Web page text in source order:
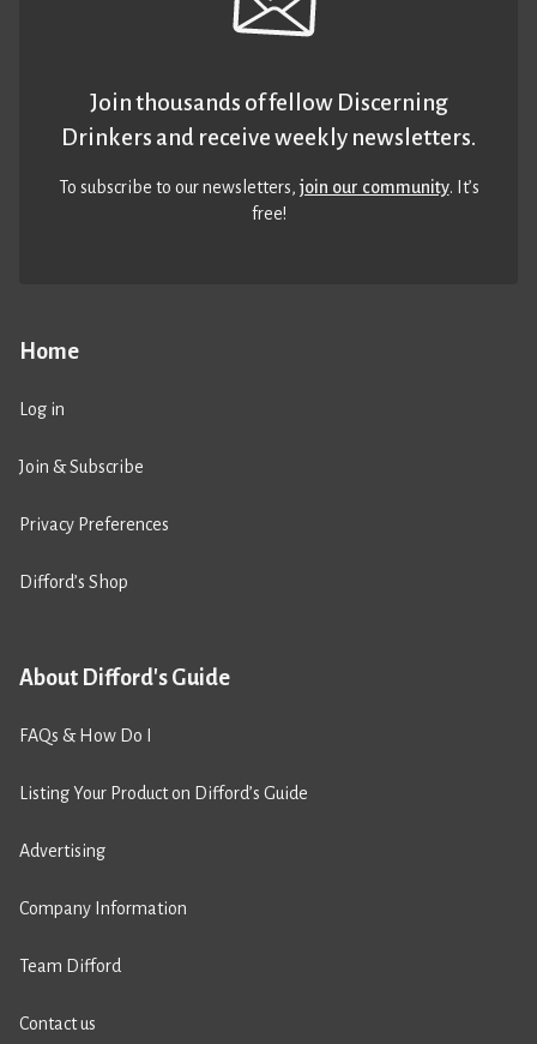
Home
Log in
Join & Subscribe
Privacy Preferences
Difford’s Shop
About Difford's Guide
FAQs & How Do I
Listing Your Product on Difford’s Guide
Advertising
Company Information
Team Difford
Contact us
Join thousands of fellow Discerning
Drinkers and receive weekly newsletters.
To subscribe to our newsletters,join our community. It’s
free!